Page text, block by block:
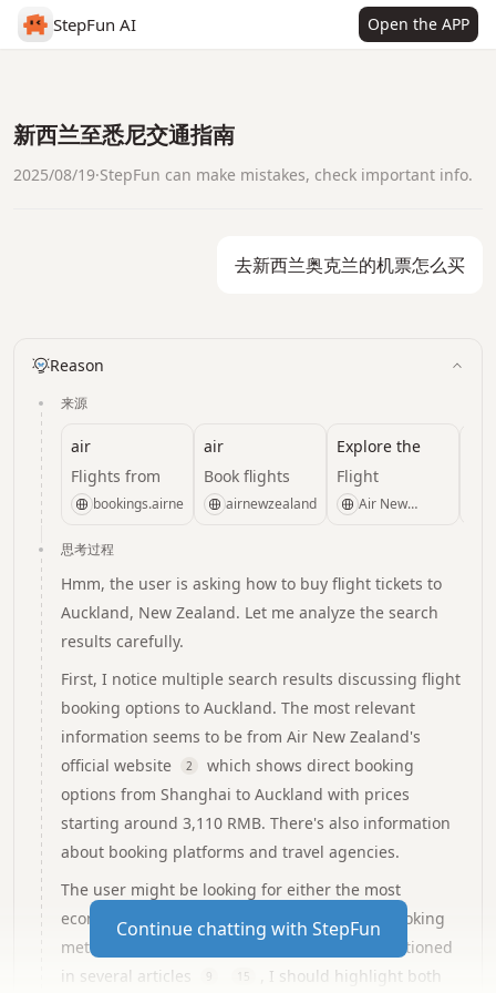
StepFun AI Open the APP
新西兰至悉尼交通指南
2025/08/19·StepFun can make mistakes, check important info.
去新西兰奥克兰的机票怎么买
Reason
来源
air
Flights from
the USA to
Zealand,Australia
and the Pacific
Islands.We fly
direct to New
Zealand from
Los
Francisco,Houston,Honolulu
and New York.
bookings.airnewzealand.com
air
Book flights
and holidays
Zealand,Australia
and the Pacific
Islands with
Zealand.Fly
from
Shanghai,Hong
Kong,Beijing
and China
other
cities,explore
deals.
airnewzealand.com.cn
Explore the
world with Air
New Zealand's
destinations.
Flight
information
flight
more. See
Check your
baggage and
dimensions,add
an extra
bag,review
restricted
items,bring
your pets,send
cargo and
more. See
Preparing for
travel...
Air New
思考过程
Hmm, the user is asking how to buy flight tickets to
Auckland, New Zealand. Let me analyze the search
results carefully.
First, I notice multiple search results discussing flight
booking options to Auckland. The most relevant
information seems to be from Air New Zealand's
official website
2
which shows direct booking
options from Shanghai to Auckland with prices
starting around 3,110 RMB. There's also information
about booking platforms and travel agencies.
The user might be looking for either the most
economical options or the most convenient booking
method. Considering the price sensitivity mentioned
in several articles
9 15 , I should highlight both
Continue chatting with StepFun